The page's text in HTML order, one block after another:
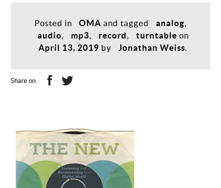
Posted in OMA and tagged analog,
audio, mp3, record , turntable on
April 13, 2019 by Jonathan Weiss.
Share on: